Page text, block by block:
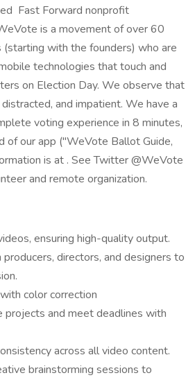
Fast Forward nonprofit
is a movement of over 60
with the founders) who are
technologies that touch and
on Election Day. We observe that
and impatient. We have a
voting experience in 8 minutes,
of our app ("WeVote Ballot Guide,
is at . See Twitter @WeVote
and remote organization.
ensuring high-quality output.
directors, and designers to
color correction
projects and meet deadlines with
across all video content.
brainstorming sessions to